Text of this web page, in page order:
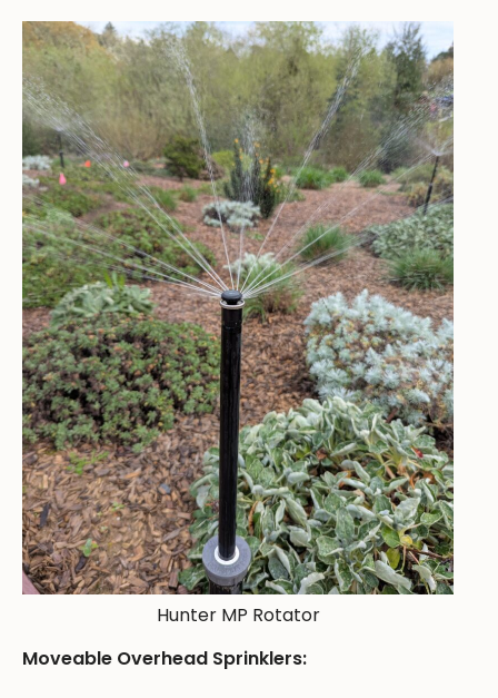
Hunter MP Rotator
Moveable Overhead Sprinklers: